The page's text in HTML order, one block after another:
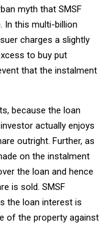
myth that SMSF
In this multi-billion
charges a slightly
to buy put
that the instalment
because the loan
actually enjoys
outright. Further, as
on the instalment
the loan and hence
is sold. SMSF
the loan interest is
of the property against